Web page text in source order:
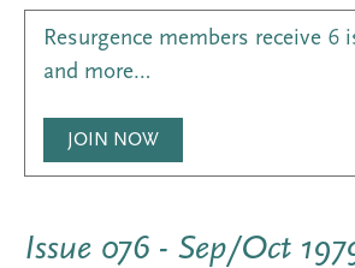
Resurgence members receive 6
and more…
JOIN NOW
Issue 076 - Sep/Oct